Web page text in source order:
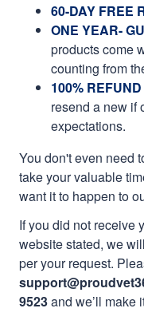
60-DAY FREE
ONE YEAR-
products come
counting from
100%
resend a new if
expectations.
You don't even need
take your valuable
want it to happen to
If you did not receive
website stated, we
per your request.
9523and we’ll make